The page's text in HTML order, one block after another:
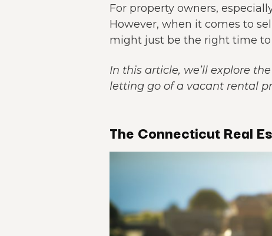
For property owners,
However, when it comes to
might just be the right time to
In this article, we’ll explore
letting go of a vacant rental
The Connecticut Real